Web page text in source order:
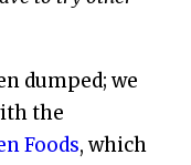
dumped; we
the
Foods, which